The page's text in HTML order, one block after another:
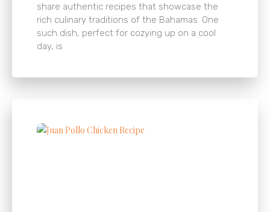
share authentic recipes that showcase the
rich culinary traditions of the Bahamas. One
such dish, perfect for cozying up on a cool
day, is